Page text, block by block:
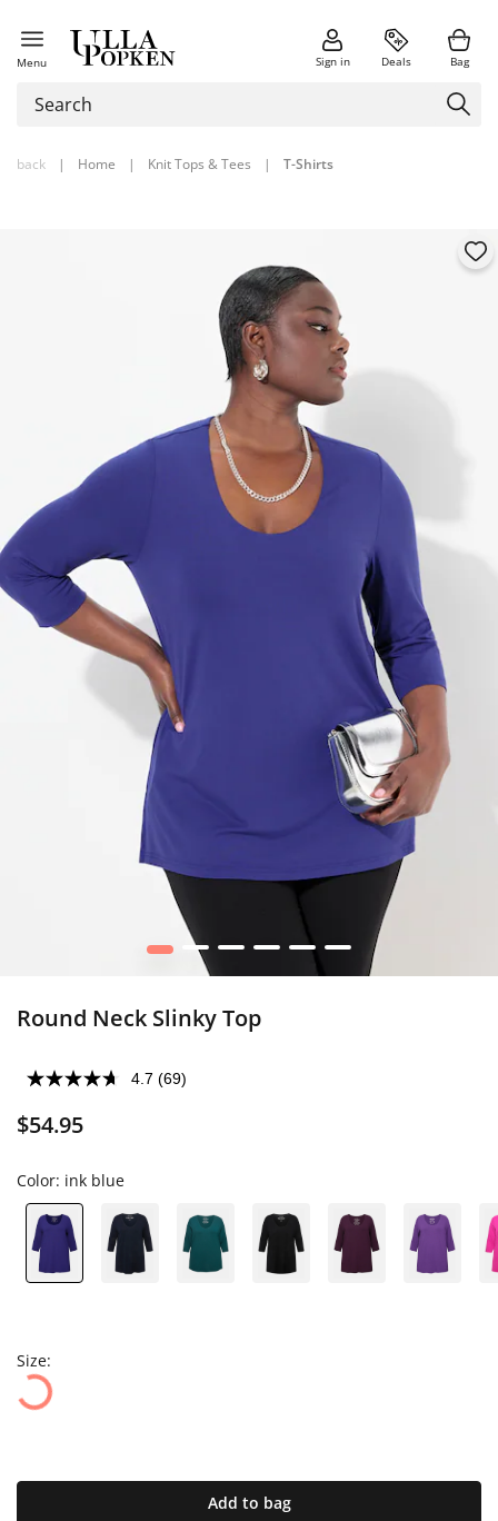
Menu Sign in Deals Bag
back | Home | Knit Tops & Tees | T-Shirts
1 2 3 4 5 6
Round Neck Slinky Top
4.7 (69)
$54.95
Color: ink blue
Size:
Add to bag